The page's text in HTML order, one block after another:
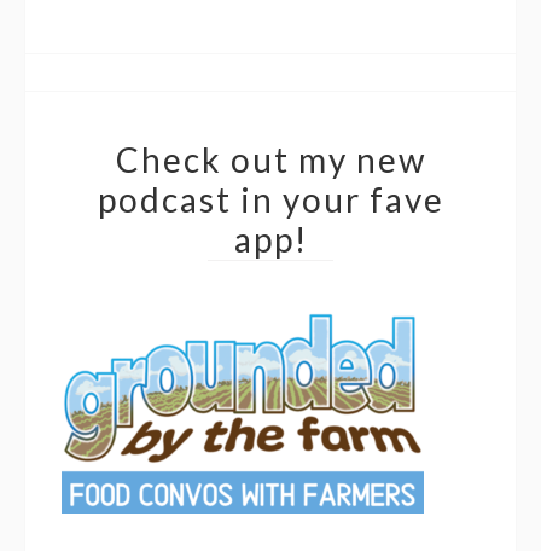
Check out my new
podcast in your fave
app!